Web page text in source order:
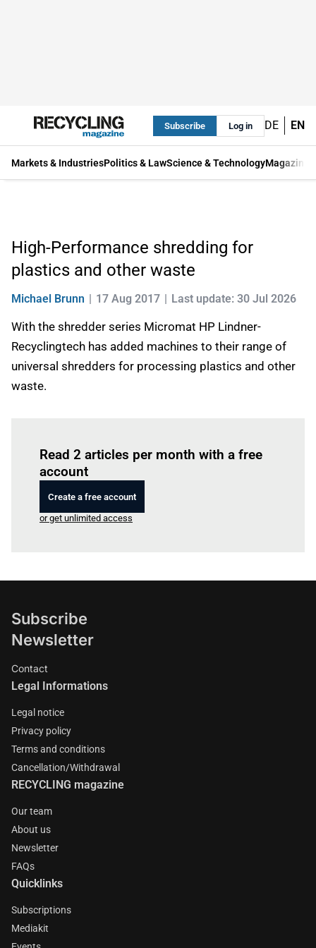
Subscribe Log in DE EN
Markets & IndustriesPolitics & LawScience & TechnologyMagazine
High-Performance shredding for
plastics and other waste
Michael Brunn 17 Aug 2017 Last update: 30 Jul 2026
With the shredder series Micromat HP Lindner-
Recyclingtech has added machines to their range of
universal shredders for processing plastics and other
waste.
Read 2 articles per month with a free
account
Create a free account
or get unlimited access
Subscribe
Newsletter
Contact
Legal Informations
Legal notice
Privacy policy
Terms and conditions
Cancellation/Withdrawal
RECYCLING magazine
Our team
About us
Newsletter
FAQs
Quicklinks
Subscriptions
Mediakit